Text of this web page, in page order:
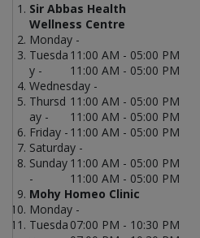
Sir Abbas Health
Wellness Centre
Monday -
11:00 AM - 05:00 PM
Tuesda
y -
11:00 AM - 05:00 PM
Wednesday -
11:00 AM - 05:00 PM
Thursd
ay -
11:00 AM - 05:00 PM
Friday - 11:00 AM - 05:00 PM
Saturday -
11:00 AM - 05:00 PM
Sunday
-
11:00 AM - 05:00 PM
Mohy Homeo Clinic
Monday -
07:00 PM - 10:30 PM
Tuesda